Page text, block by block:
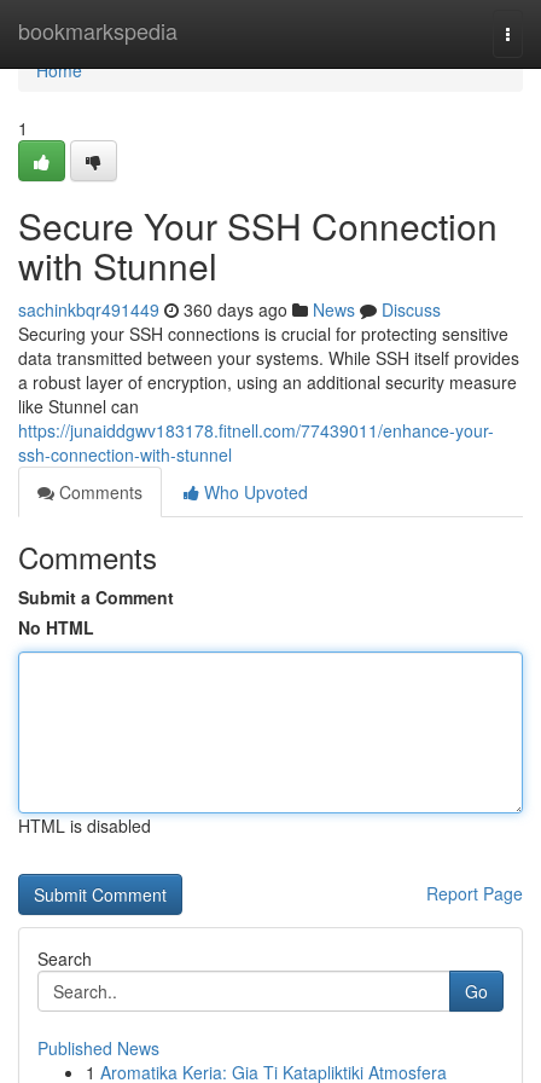
bookmarkspedia
Home
Home
1
Secure Your SSH Connection
with Stunnel
sachinkbqr491449 360 days ago News
Discuss
Securing your SSH connections is crucial for protecting sensitive
data transmitted between your systems. While SSH itself provides
a robust layer of encryption, using an additional security measure
like Stunnel can
https://junaiddgwv183178.fitnell.com/77439011/enhance-your-
ssh-connection-with-stunnel
Comments
Who Upvoted
Comments
Submit a Comment
No HTML
HTML is disabled
Report Page
Search
Go
Published News
1 Aromatika Keria: Gia Ti Katapliktiki Atmosfera